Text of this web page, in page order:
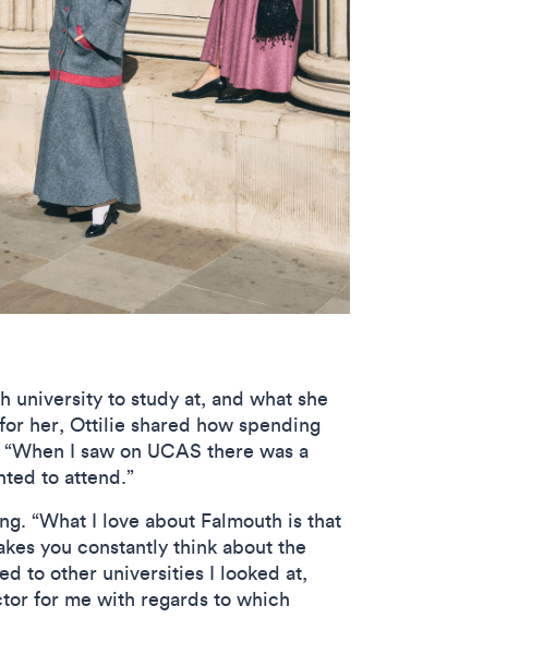
to study at, and what she
her, Ottilie shared how spending
I saw on UCAS there was a
to attend.”
“What I love about Falmouth is that
you constantly think about the
to other universities I looked at,
for me with regards to which